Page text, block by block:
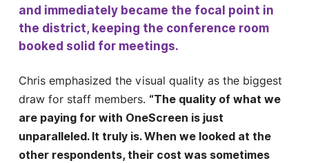
and immediately became the focal point in
the district, keeping the conference room
booked solid for meetings.
Chris emphasized the visual quality as the biggest
draw for staff members. “The quality of what we
are paying for with OneScreen is just
unparalleled. It truly is. When we looked at the
other respondents, their cost was sometimes